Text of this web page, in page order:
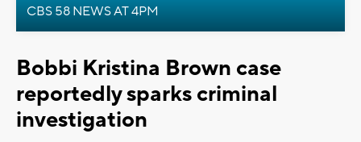
CBS 58 NEWS AT 4PM
Bobbi Kristina Brown case
reportedly sparks criminal
investigation